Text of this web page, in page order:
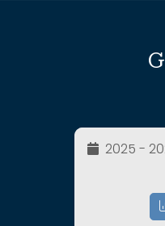
2025 -